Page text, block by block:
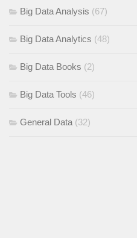
Big Data Analysis (67)
Big Data Analytics (48)
Big Data Books (2)
Big Data Tools (46)
General Data (32)